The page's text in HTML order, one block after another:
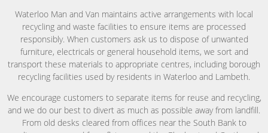
Waterloo Man and Van maintains active arrangements with local
recycling and waste facilities to ensure items are processed
responsibly. When customers ask us to dispose of unwanted
furniture, electricals or general household items, we sort and
transport these materials to appropriate centres, including borough
recycling facilities used by residents in Waterloo and Lambeth.
We encourage customers to separate items for reuse and recycling,
and we do our best to divert as much as possible away from landfill.
From old desks cleared from offices near the South Bank to